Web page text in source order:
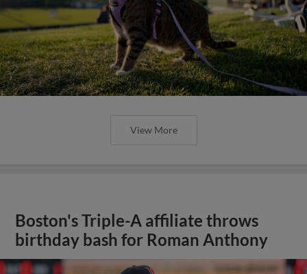
View More
Boston's Triple-A affiliate throws
birthday bash for Roman Anthony